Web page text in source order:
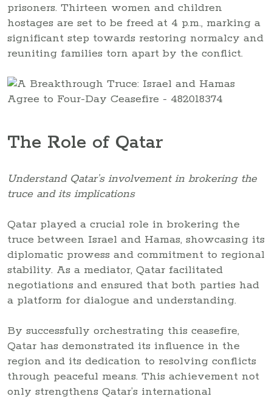
prisoners. Thirteen women and children
hostages are set to be freed at 4 p.m., marking a
significant step towards restoring normalcy and
reuniting families torn apart by the conflict.
The Role of Qatar
Understand Qatar’s involvement in brokering the
truce and its implications
Qatar played a crucial role in brokering the
truce between Israel and Hamas, showcasing its
diplomatic prowess and commitment to regional
stability. As a mediator, Qatar facilitated
negotiations and ensured that both parties had
a platform for dialogue and understanding.
By successfully orchestrating this ceasefire,
Qatar has demonstrated its influence in the
region and its dedication to resolving conflicts
through peaceful means. This achievement not
only strengthens Qatar’s international